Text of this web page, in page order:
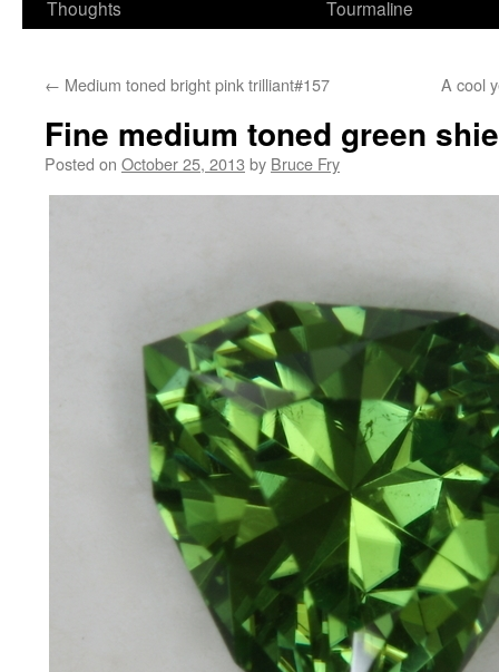
Thoughts
Tourmaline
← Medium toned bright pink trilliant#157 A cool
Fine medium toned green
Posted on October 25, 2013 by Bruce Fry